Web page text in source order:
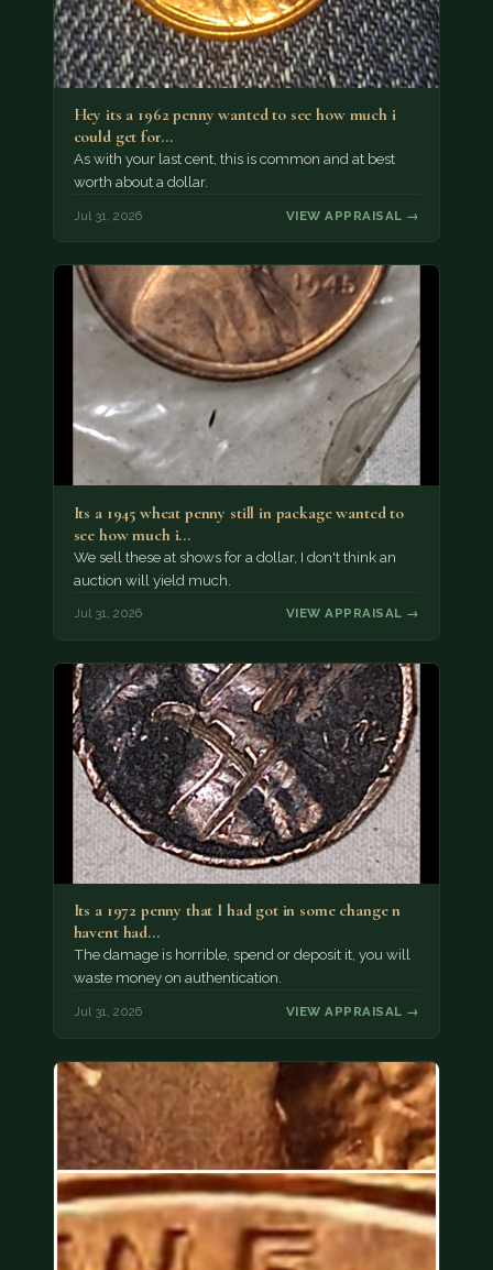
Hey its a 1962 penny wanted to see how much i
could get for…
As with your last cent, this is common and at best
worth about a dollar.
Jul 31, 2026 VIEW APPRAISAL →
Its a 1945 wheat penny still in package wanted to
see how much i…
We sell these at shows for a dollar, I don't think an
auction will yield much.
Jul 31, 2026 VIEW APPRAISAL →
Its a 1972 penny that I had got in some change n
havent had…
The damage is horrible, spend or deposit it, you will
waste money on authentication.
Jul 31, 2026 VIEW APPRAISAL →